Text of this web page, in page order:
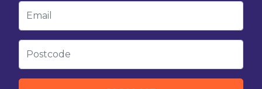
Email
Postcode